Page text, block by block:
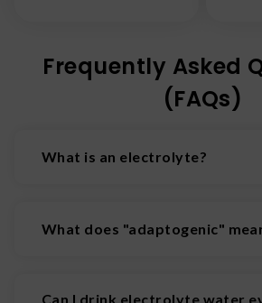
Frequently Asked
(FAQs)
What is an electrolyte?
charged particles called ions
What does "adaptogenic"
Can I drink electrolyte water